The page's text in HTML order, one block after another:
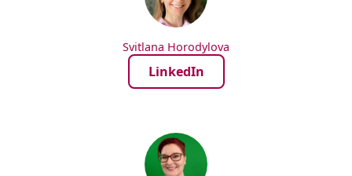
Svitlana Horodylova
LinkedIn